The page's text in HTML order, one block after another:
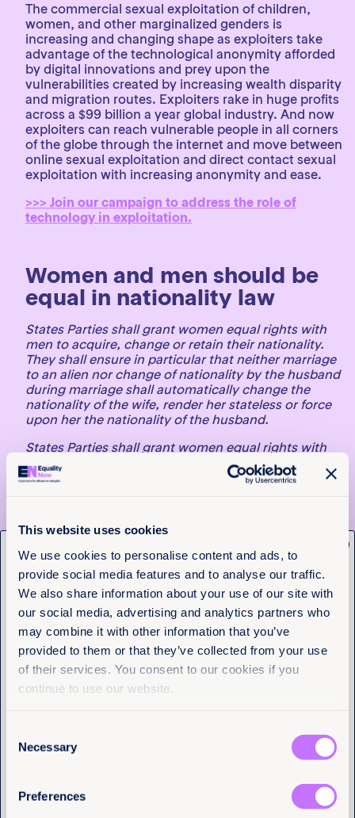
This website uses cookies
We use cookies to personalise content and ads, to
provide social media features and to analyse our traffic.
We also share information about your use of our site with
our social media, advertising and analytics partners who
may combine it with other information that you’ve
provided to them or that they’ve collected from your use
of their services. You consent to our cookies if you
continue to use our website.
Selection
Necessary
Preferences
The commercial sexual exploitation of children,
women, and other marginalized genders is
increasing and changing shape as exploiters take
advantage of the technological anonymity afforded
by digital innovations and prey upon the
vulnerabilities created by increasing wealth disparity
and migration routes. Exploiters rake in huge profits
across a $99 billion a year global industry. And now
exploiters can reach vulnerable people in all corners
of the globe through the internet and move between
online sexual exploitation and direct contact sexual
exploitation with increasing anonymity and ease.
>>> Join our campaign to address the role of
technology in exploitation.
Women and men should be
equal in nationality law
States Parties shall grant women equal rights with
men to acquire, change or retain their nationality.
They shall ensure in particular that neither marriage
to an alien nor change of nationality by the husband
during marriage shall automatically change the
nationality of the wife, render her stateless or force
upon her the nationality of the husband.
States Parties shall grant women equal rights with
men with respect to the nationality of their children.
leaves children at risk of wide-ranging human rights
violations and inhibits sustainable development.
Even more countries deny women the equal right
with men to pass their nationality to their spouse,
leaving many individuals lacking access to
fundamental services and opportunities and causing
misery and despair.
>>> ACT NOW: Call on Jordan to give women equal
citizenship rights with men.
sport
States Parties shall take all appropriate measures to
eliminate discrimination against women in order to
ensure to them equal rights with men…and in
Get the latest from
Equality Now
(Required)
First
Last
Email(Required)